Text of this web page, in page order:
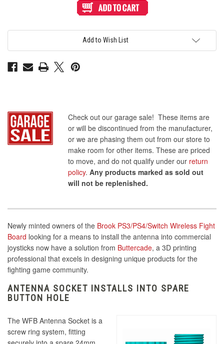
Buttercade
Antenna
Brook
Wireless
Board
Buttercade
Antenna
Brook
Board
Add to Wish List
Check out our garage sale! These items are
or will be discontinued from the manufacturer,
or we are phasing them out from our store to
make room for other items. These are priced
to move, and do not qualify under our return
policy. Any products marked as sold out
will not be replenished.
Newly minted owners of the Brook PS3/PS4/Switch Wireless Fight
Board looking for a means to install the antenna into commercial
joysticks now have a solution from Buttercade, a 3D printing
professional that excels in designing unique products for the
fighting game community.
ANTENNA SOCKET INSTALLS INTO SPARE
BUTTON HOLE
The WFB Antenna Socket is a
screw ring system, fitting